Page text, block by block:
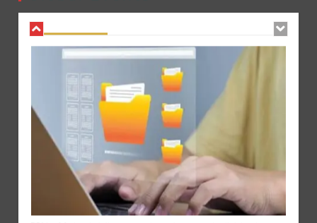
August 4, 2026 0
75% of federal civil servants’ service records digitized